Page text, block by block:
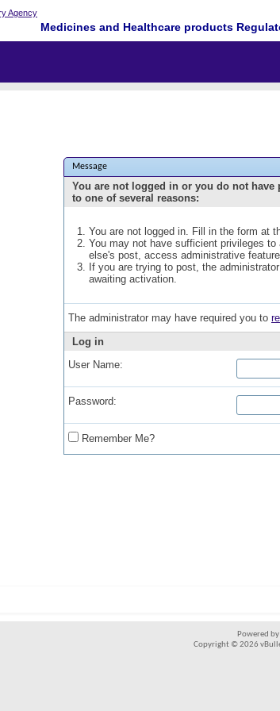
Medicines and Healthcare products
Message
You are not logged in or you do not
to one of several reasons:
You are not logged in. Fill in the form at
You may not have sufficient privileges
else's post, access administrative
If you are trying to post, the
awaiting activation.
The administrator may have required you to
Log in
User Name:
Password:
Remember Me?
Powered by
Copyright © 2026